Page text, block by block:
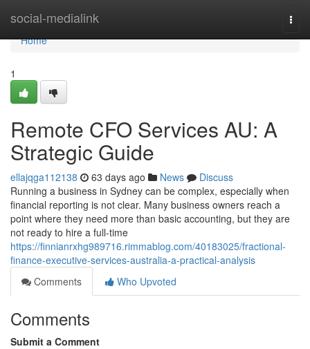
social-medialink
Home
Home
1
Remote CFO Services AU: A
Strategic Guide
ellajqga112138 63 days ago News
Discuss
Running a business in Sydney can be complex, especially when
financial reporting is not clear. Many business owners reach a
point where they need more than basic accounting, but they are
not ready to hire a full-time
https://finnianrxhg989716.rimmablog.com/40183025/fractional-
finance-executive-services-australia-a-practical-analysis
Comments
Who Upvoted
Comments
Submit a Comment